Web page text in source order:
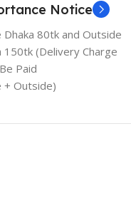
Notice
Dhaka 80tk and Outside
150tk (Delivery Charge
Paid
+ Outside)